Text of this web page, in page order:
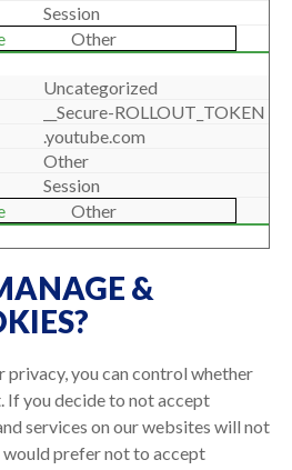
Session
Other
Uncategorized
__Secure-ROLLOUT_TOKEN
.youtube.com
Other
Session
Other
&
privacy, you can control whether
If you decide to not accept
services on our websites will not
prefer not to accept